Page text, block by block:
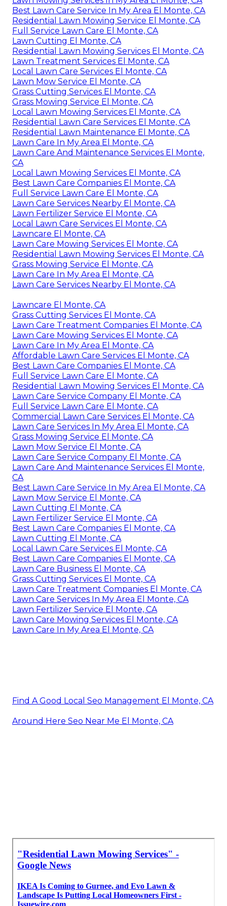
Best Lawn Care Service In My Area El Monte, CA
Residential Lawn Mowing Service El Monte, CA
Full Service Lawn Care El Monte, CA
Lawn Cutting El Monte, CA
Residential Lawn Mowing Services El Monte, CA
Lawn Treatment Services El Monte, CA
Local Lawn Care Services El Monte, CA
Lawn Mow Service El Monte, CA
Grass Cutting Services El Monte, CA
Grass Mowing Service El Monte, CA
Local Lawn Mowing Services El Monte, CA
Residential Lawn Care Services El Monte, CA
Residential Lawn Maintenance El Monte, CA
Lawn Care In My Area El Monte, CA
Lawn Care And Maintenance Services El Monte,
CA
Local Lawn Mowing Services El Monte, CA
Best Lawn Care Companies El Monte, CA
Full Service Lawn Care El Monte, CA
Lawn Care Services Nearby El Monte, CA
Lawn Fertilizer Service El Monte, CA
Local Lawn Care Services El Monte, CA
Lawncare El Monte, CA
Lawn Care Mowing Services El Monte, CA
Residential Lawn Mowing Services El Monte, CA
Grass Mowing Service El Monte, CA
Lawn Care In My Area El Monte, CA
Lawn Care Services Nearby El Monte, CA
Lawncare El Monte, CA
Grass Cutting Services El Monte, CA
Lawn Care Treatment Companies El Monte, CA
Lawn Care Mowing Services El Monte, CA
Lawn Care In My Area El Monte, CA
Affordable Lawn Care Services El Monte, CA
Best Lawn Care Companies El Monte, CA
Full Service Lawn Care El Monte, CA
Residential Lawn Mowing Services El Monte, CA
Lawn Care Service Company El Monte, CA
Full Service Lawn Care El Monte, CA
Commercial Lawn Care Services El Monte, CA
Lawn Care Services In My Area El Monte, CA
Grass Mowing Service El Monte, CA
Lawn Mow Service El Monte, CA
Lawn Care Service Company El Monte, CA
Lawn Care And Maintenance Services El Monte,
CA
Best Lawn Care Service In My Area El Monte, CA
Lawn Mow Service El Monte, CA
Lawn Cutting El Monte, CA
Lawn Fertilizer Service El Monte, CA
Best Lawn Care Companies El Monte, CA
Lawn Cutting El Monte, CA
Local Lawn Care Services El Monte, CA
Best Lawn Care Companies El Monte, CA
Lawn Care Business El Monte, CA
Grass Cutting Services El Monte, CA
Lawn Care Treatment Companies El Monte, CA
Lawn Care Services In My Area El Monte, CA
Lawn Fertilizer Service El Monte, CA
Lawn Care Mowing Services El Monte, CA
Lawn Care In My Area El Monte, CA
Find A Good Local Seo Management El Monte, CA
Around Here Seo Near Me El Monte, CA